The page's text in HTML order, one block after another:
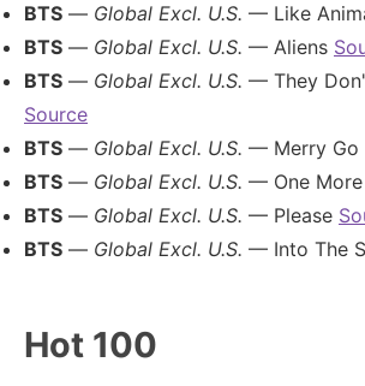
BTS — Global Excl. U.S. — Like
BTS — Global Excl. U.S. — Aliens
BTS — Global Excl. U.S. — They
Source
BTS — Global Excl. U.S. — Merry Go
BTS — Global Excl. U.S. — One
BTS — Global Excl. U.S. — Please
BTS — Global Excl. U.S. — Into The
Hot 100